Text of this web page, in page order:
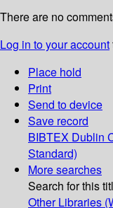
There are no
Log in to your account
Place hold
Print
Send to device
Save record
BIBTEX Dublin
Standard)
More searches
Search for this
Other Libraries